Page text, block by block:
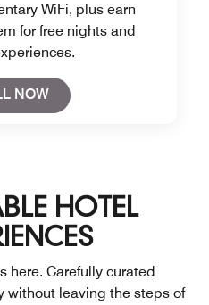
WiFi, plus earn
for free nights and
NOWOpen in New Tab
HOTEL
here. Carefully curated
without leaving the steps of